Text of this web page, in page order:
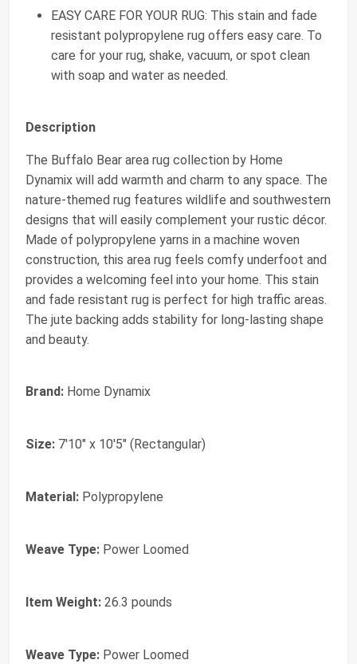
EASY CARE FOR YOUR RUG: This stain and fade
resistant polypropylene rug offers easy care. To
care for your rug, shake, vacuum, or spot clean
with soap and water as needed.
Description
The Buffalo Bear area rug collection by Home
Dynamix will add warmth and charm to any space. The
nature-themed rug features wildlife and southwestern
designs that will easily complement your rustic décor.
Made of polypropylene yarns in a machine woven
construction, this area rug feels comfy underfoot and
provides a welcoming feel into your home. This stain
and fade resistant rug is perfect for high traffic areas.
The jute backing adds stability for long-lasting shape
and beauty.
Brand: Home Dynamix
Size: 7'10" x 10'5" (Rectangular)
Material: Polypropylene
Weave Type: Power Loomed
Item Weight: 26.3 pounds
Weave Type: Power Loomed